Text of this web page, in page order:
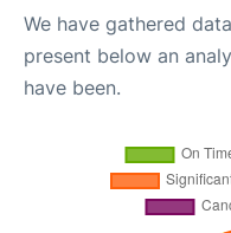
We have gathered
present below an
have been.